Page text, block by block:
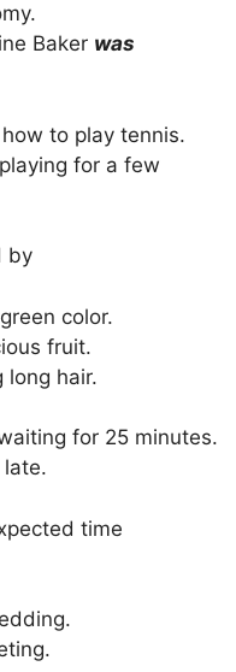
Baker was
to play tennis.
for a few
by
color.
fruit.
hair.
for 25 minutes.
late.
time